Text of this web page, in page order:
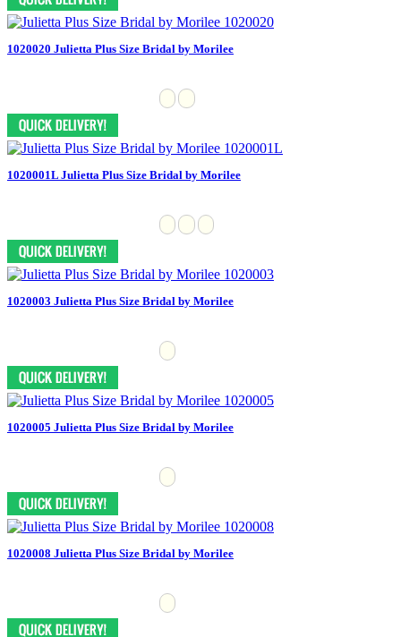
1020020 Julietta Plus Size Bridal by Morilee
1020001L Julietta Plus Size Bridal by Morilee
1020003 Julietta Plus Size Bridal by Morilee
1020005 Julietta Plus Size Bridal by Morilee
1020008 Julietta Plus Size Bridal by Morilee